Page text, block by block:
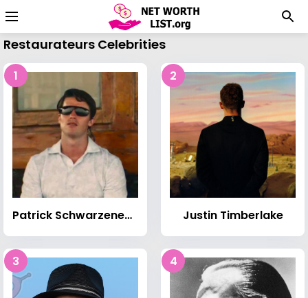
Restaurateurs Celebrities
1
Patrick Schwarzenegger
2
Justin Timberlake
3 4